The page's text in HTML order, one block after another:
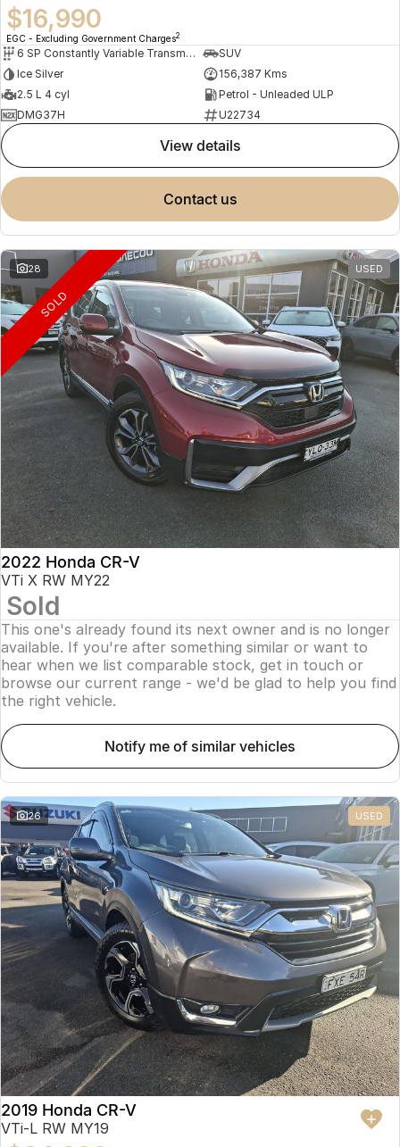
$16,990
EGC - Excluding Government Charges2
6 SP Constantly Variable Transmission
SUV
Ice Silver
156,387 Kms
2.5 L 4 cyl
Petrol - Unleaded ULP
DMG37H
U22734
view details
contact us
28 USED
SOLD
2022 Honda CR-V
VTi X RW MY22
Sold
This one's already found its next owner and is no longer
available. If you're after something similar or want to
hear when we list comparable stock, get in touch or
browse our current range - we'd be glad to help you find
the right vehicle.
notify me of similar vehicles
26 USED
2019 Honda CR-V
VTi-L RW MY19